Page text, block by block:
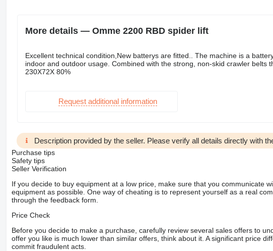
More details — Omme 2200 RBD spider lift
Excellent technical condition,New batterys are fitted.. The machine is a
indoor and outdoor usage. Combined with the strong, non-skid crawler belts
230X72X 80%
Request additional information
Description provided by the seller. Please verify all details directly with
Purchase tips
Safety tips
Seller Verification
If you decide to buy equipment at a low price, make sure that you communicate
equipment as possible. One way of cheating is to represent yourself as a real
through the feedback form.
Price Check
Before you decide to make a purchase, carefully review several sales offers to
offer you like is much lower than similar offers, think about it. A significant price
commit fraudulent acts.